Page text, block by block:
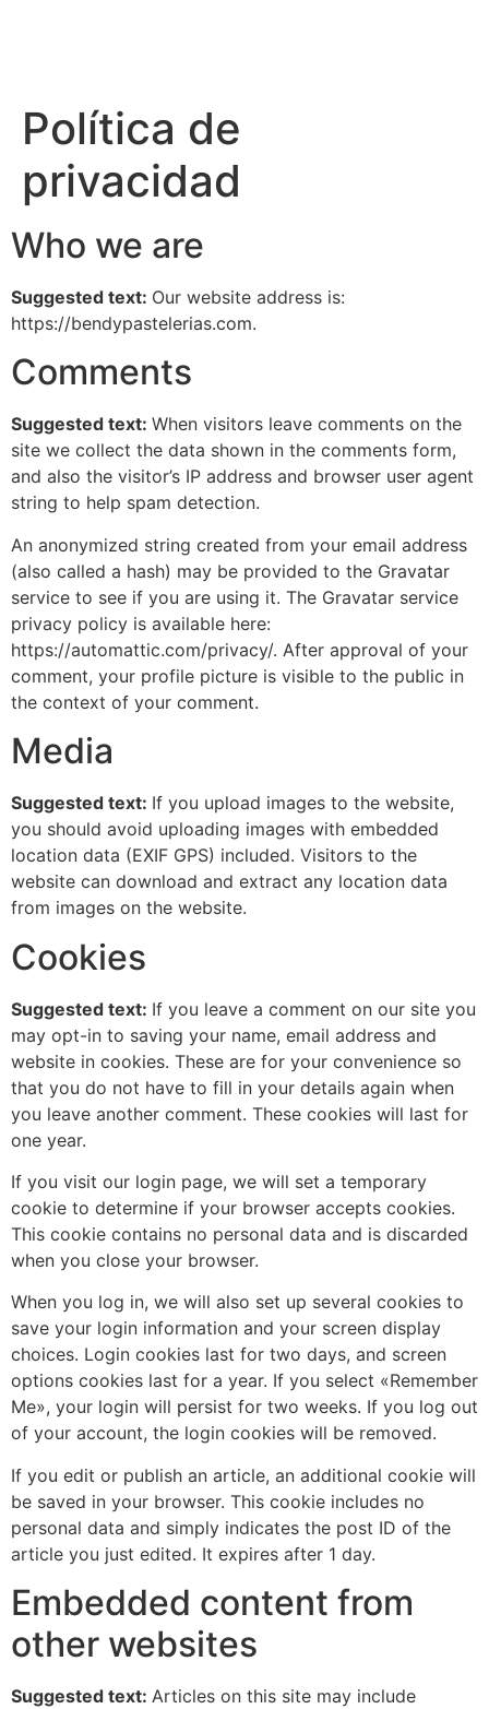
Política de
privacidad
Who we are
Suggested text: Our website address is:
https://bendypastelerias.com.
Comments
Suggested text: When visitors leave comments on the
site we collect the data shown in the comments form,
and also the visitor’s IP address and browser user agent
string to help spam detection.
An anonymized string created from your email address
(also called a hash) may be provided to the Gravatar
service to see if you are using it. The Gravatar service
privacy policy is available here:
https://automattic.com/privacy/. After approval of your
comment, your profile picture is visible to the public in
the context of your comment.
Media
Suggested text: If you upload images to the website,
you should avoid uploading images with embedded
location data (EXIF GPS) included. Visitors to the
website can download and extract any location data
from images on the website.
Cookies
Suggested text: If you leave a comment on our site you
may opt-in to saving your name, email address and
website in cookies. These are for your convenience so
that you do not have to fill in your details again when
you leave another comment. These cookies will last for
one year.
If you visit our login page, we will set a temporary
cookie to determine if your browser accepts cookies.
This cookie contains no personal data and is discarded
when you close your browser.
When you log in, we will also set up several cookies to
save your login information and your screen display
choices. Login cookies last for two days, and screen
options cookies last for a year. If you select «Remember
Me», your login will persist for two weeks. If you log out
of your account, the login cookies will be removed.
If you edit or publish an article, an additional cookie will
be saved in your browser. This cookie includes no
personal data and simply indicates the post ID of the
article you just edited. It expires after 1 day.
Embedded content from
other websites
Suggested text: Articles on this site may include